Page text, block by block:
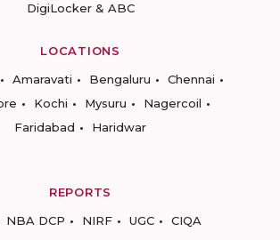
DigiLocker & ABC
LOCATIONS
Amaravati Bengaluru
Chennai
Kochi Mysuru
Nagercoil
Faridabad
Haridwar
REPORTS
NBA DCP NIRF UGC CIQA